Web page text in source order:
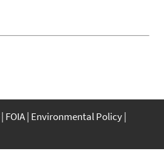
FOIA Environmental Policy